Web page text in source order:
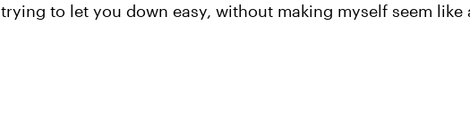
trying to let you down easy, without making myself seem like